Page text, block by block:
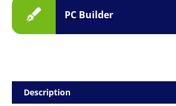
PC Builder
Description